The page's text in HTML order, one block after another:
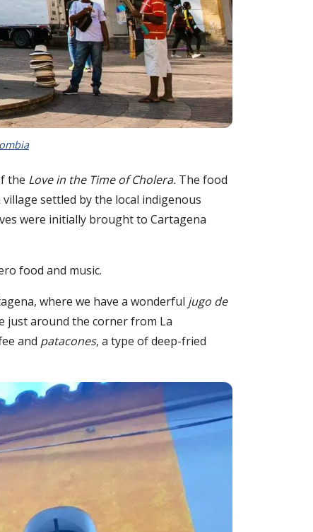
the Love in the Time of Cholera. The food
settled by the local indigenous
were initially brought to Cartagena
food and music.
where we have a wonderful jugo de
just around the corner from La
and patacones, a type of deep-fried